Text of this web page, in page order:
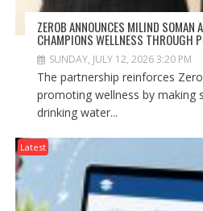
ZEROB ANNOUNCES MILIND SOMAN
CHAMPIONS WELLNESS THROUGH
SUNDAY, JULY 12, 2026 3:20 PM
The partnership reinforces
promoting wellness by making
drinking water...
Latest